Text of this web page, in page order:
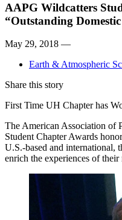
AAPG Wildcatters
“Outstanding
May 29, 2018 —
Earth & Atmospheric
Share this story
First Time UH Chapter has
The American Association of
Student Chapter Awards
U.S.-based and international,
enrich the experiences of their